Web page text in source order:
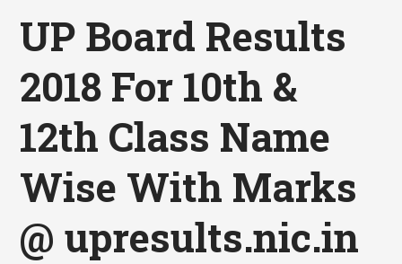
UP Board Results
2018 For 10th &
12th Class Name
Wise With Marks
@ upresults.nic.in